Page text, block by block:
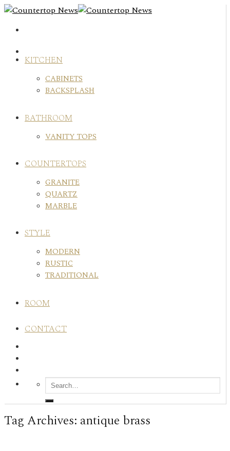
Skip
content
KITCHEN
CABINETS
BACKSPLASH
BATHROOM
VANITY TOPS
COUNTERTOPS
GRANITE
QUARTZ
MARBLE
STYLE
MODERN
RUSTIC
TRADITIONAL
ROOM
CONTACT
Tag Archives: antique brass